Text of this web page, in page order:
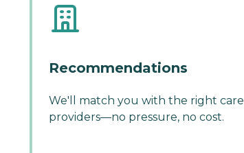
Recommendations
We'll match you with the right care
providers—no pressure, no cost.